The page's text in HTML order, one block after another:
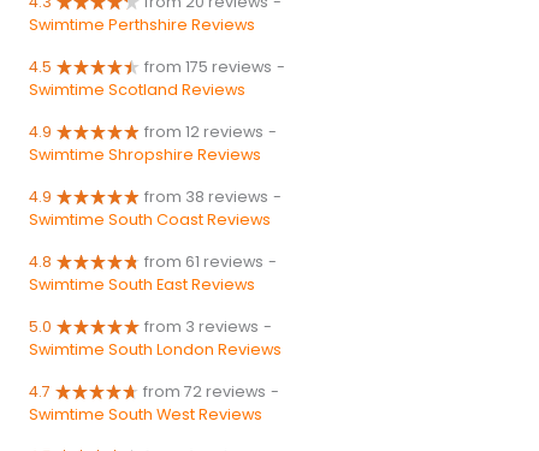
Swimtime Perthshire Reviews
4.5 from 175 reviews -
Swimtime Scotland Reviews
4.9 from 12 reviews -
Swimtime Shropshire Reviews
4.9 from 38 reviews -
Swimtime South Coast Reviews
4.8 from 61 reviews -
Swimtime South East Reviews
5.0 from 3 reviews -
Swimtime South London Reviews
4.7 from 72 reviews -
Swimtime South West Reviews